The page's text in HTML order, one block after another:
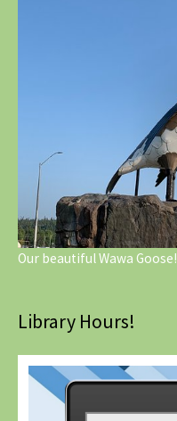
Our beautiful Wawa Goose!
Library Hours!